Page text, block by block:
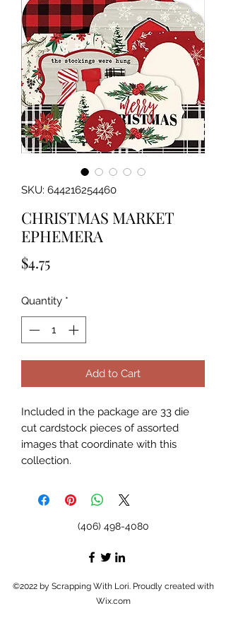
SKU: 644216254460
CHRISTMAS MARKET
EPHEMERA
$4.75Price
Quantity *
Add to Cart
Included in the package are 33 die
cut cardstock pieces of assorted
images that coordinate with this
collection.
(406) 498-4080
©2022 by Scrapping With Lori. Proudly created with
Wix.com